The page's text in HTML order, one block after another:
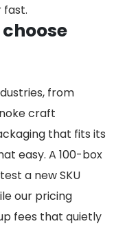
fast.
from
craft
that fits its
easy. A 100-box
a new SKU
our pricing
fees that quietly